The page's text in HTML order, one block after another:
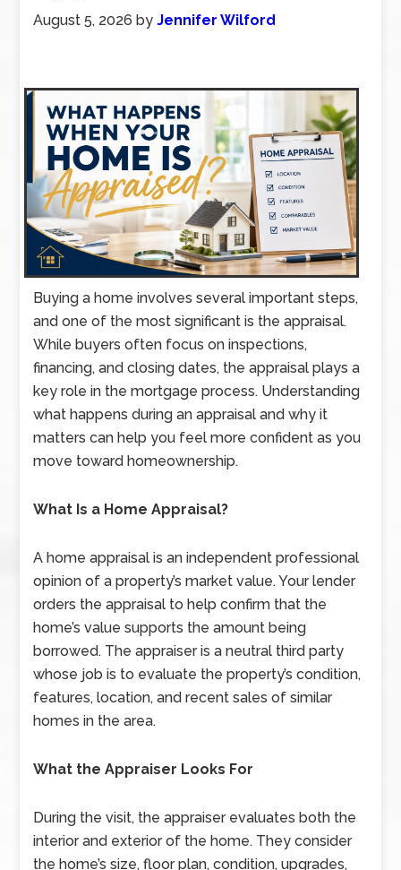
August 5, 2026 byJennifer Wilford
Buying a home involves several important steps,
and one of the most significant is the appraisal.
While buyers often focus on inspections,
financing, and closing dates, the appraisal plays a
key role in the mortgage process. Understanding
what happens during an appraisal and why it
matters can help you feel more confident as you
move toward homeownership.
What Is a Home Appraisal?
A home appraisal is an independent professional
opinion of a property’s market value. Your lender
orders the appraisal to help confirm that the
home’s value supports the amount being
borrowed. The appraiser is a neutral third party
whose job is to evaluate the property’s condition,
features, location, and recent sales of similar
homes in the area.
What the Appraiser Looks For
During the visit, the appraiser evaluates both the
interior and exterior of the home. They consider
the home’s size, floor plan, condition, upgrades,